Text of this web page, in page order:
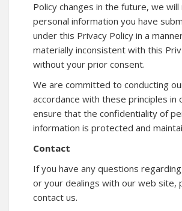
Policy changes in the future, we
personal information you have
under this Privacy Policy in a
materially inconsistent with this
without your prior consent.
We are committed to conducting
accordance with these principles in
ensure that the confidentiality of
information is protected and
Contact
If you have any questions
or your dealings with our web site,
contact us.